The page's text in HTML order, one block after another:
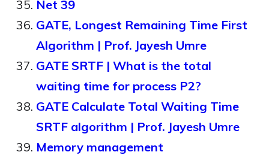
Net 39
GATE, Longest Remaining Time First
Algorithm | Prof. Jayesh Umre
GATE SRTF | What is the total
waiting time for process P2?
GATE Calculate Total Waiting Time
SRTF algorithm | Prof. Jayesh Umre
Memory management